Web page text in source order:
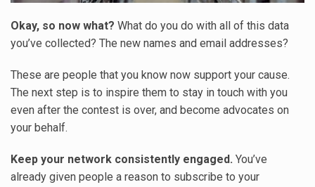
Okay, so now what? What do you do with all of this data
you’ve collected? The new names and email addresses?
These are people that you know now support your cause.
The next step is to inspire them to stay in touch with you
even after the contest is over, and become advocates on
your behalf.
Keep your network consistently engaged. You’ve
already given people a reason to subscribe to your